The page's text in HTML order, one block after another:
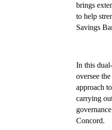
brings
to help
Savings
In this
oversee
approach
carrying
Concord.